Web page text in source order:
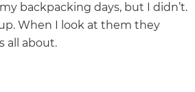
backpacking days, but I didn’t.
When I look at them they
all about.